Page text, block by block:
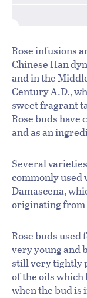
Rose infusions
Chinese Han
and in the
Century A.D.,
sweet fragrant
Rose buds have
and as an
Several
commonly used
Damascena,
originating from
Rose buds
very young and
still very tightly
of the oils
when the bud is